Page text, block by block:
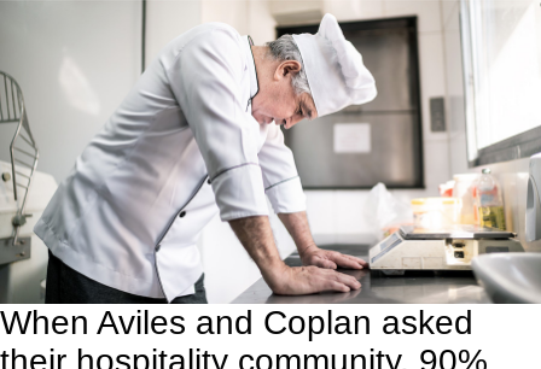
When Aviles and Coplan asked
their hospitality community, 90%